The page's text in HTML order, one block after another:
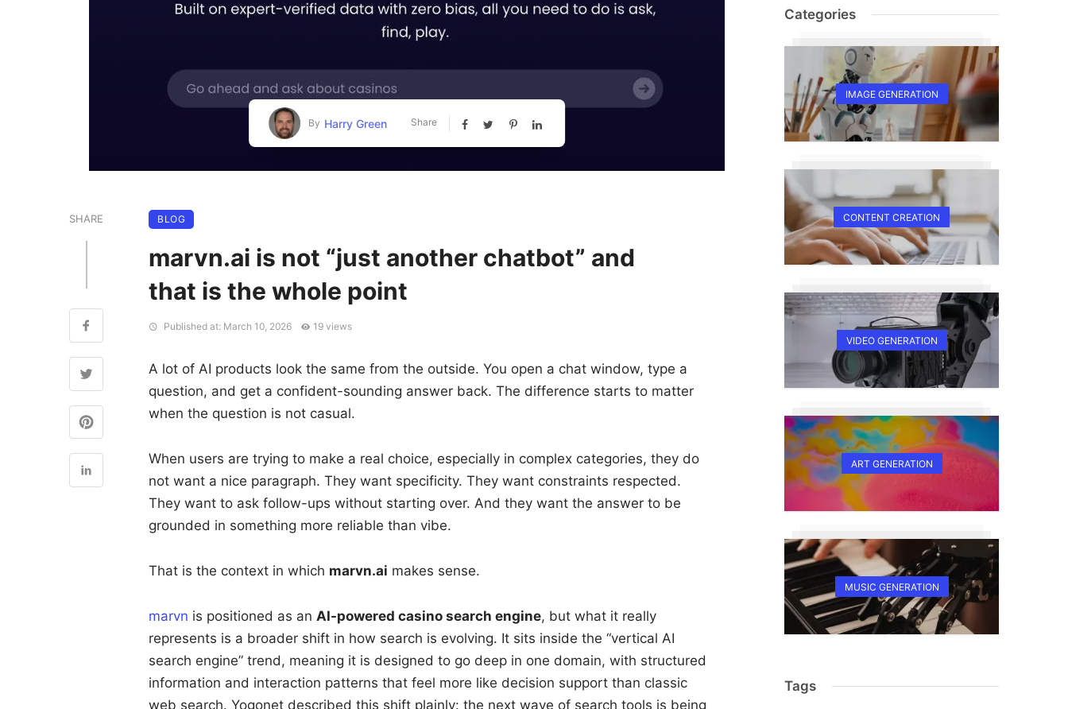
By Harry Green Share
SHARE BLOG
marvn.ai is not “just another chatbot” and
that is the whole point
Published at: March 10, 2026 19 views
A lot of AI products look the same from the outside. You open a chat window, type a
question, and get a confident-sounding answer back. The difference starts to matter
when the question is not casual.
When users are trying to make a real choice, especially in complex categories, they do
not want a nice paragraph. They want specificity. They want constraints respected.
They want to ask follow-ups without starting over. And they want the answer to be
grounded in something more reliable than vibe.
That is the context in which marvn.ai makes sense.
marvn is positioned as an AI-powered casino search engine, but what it really
represents is a broader shift in how search is evolving. It sits inside the “vertical AI
search engine” trend, meaning it is designed to go deep in one domain, with structured
information and interaction patterns that feel more like decision support than classic
web search. Yogonet described this shift plainly: the next wave of search tools is being
Categories
IMAGE GENERATION
CONTENT CREATION
VIDEO GENERATION
ART GENERATION
MUSIC GENERATION
Tags